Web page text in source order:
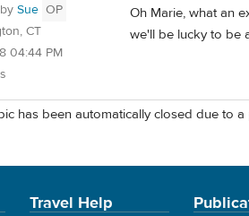
Sue OP
CT
04:44 PM
Oh Marie, what an
we'll be lucky to be
has been automatically closed due to a
Travel Help